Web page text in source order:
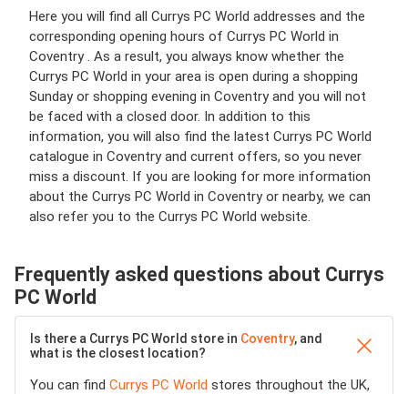
Here you will find all Currys PC World addresses and the
corresponding opening hours of Currys PC World in
Coventry . As a result, you always know whether the
Currys PC World in your area is open during a shopping
Sunday or shopping evening in Coventry and you will not
be faced with a closed door. In addition to this
information, you will also find the latest Currys PC World
catalogue in Coventry and current offers, so you never
miss a discount. If you are looking for more information
about the Currys PC World in Coventry or nearby, we can
also refer you to the Currys PC World website.
Frequently asked questions about Currys
PC World
Is there a Currys PC World store in Coventry, and
what is the closest location?
You can find Currys PC World stores throughout the UK,